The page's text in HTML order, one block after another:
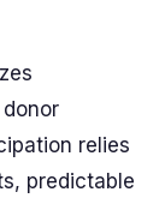
relies
predictable